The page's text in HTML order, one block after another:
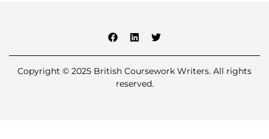
Copyright © 2025 British Coursework Writers. All rights
reserved.